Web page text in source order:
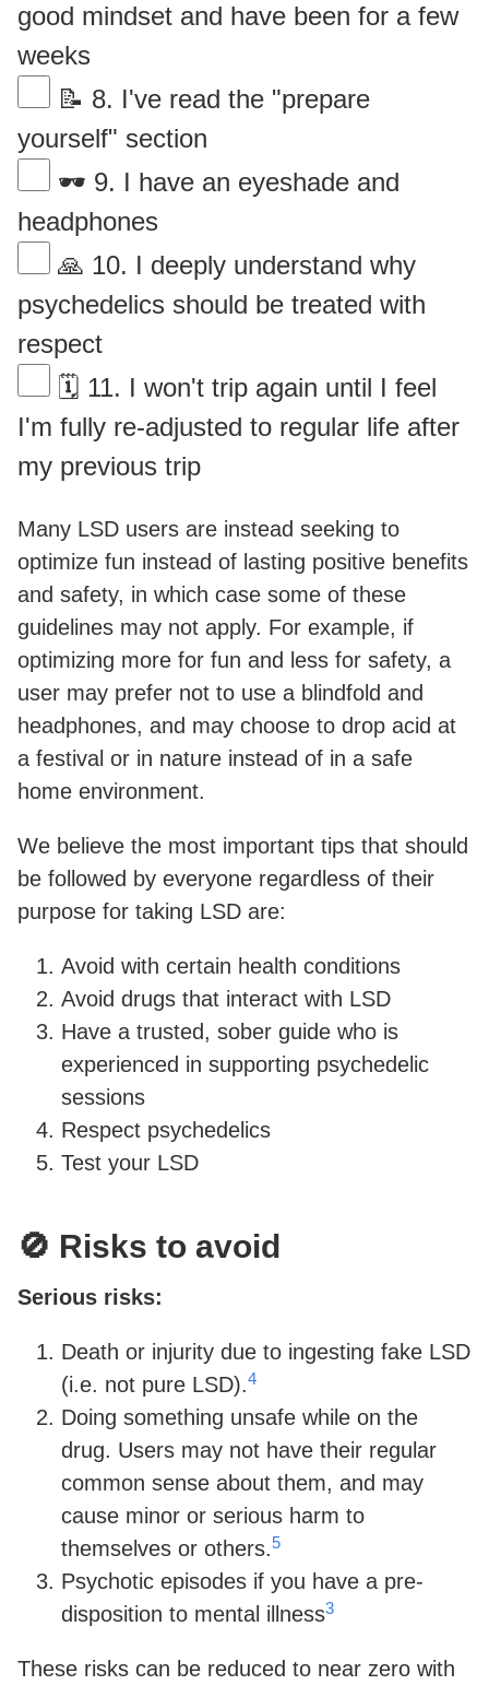
good mindset and have been for a few
weeks
📝 8. I've read the "prepare
yourself" section
🕶 9. I have an eyeshade and
headphones
🙏 10. I deeply understand why
psychedelics should be treated with
respect
🗓 11. I won't trip again until I feel
I'm fully re-adjusted to regular life after
my previous trip
Many LSD users are instead seeking to
optimize fun instead of lasting positive benefits
and safety, in which case some of these
guidelines may not apply. For example, if
optimizing more for fun and less for safety, a
user may prefer not to use a blindfold and
headphones, and may choose to drop acid at
a festival or in nature instead of in a safe
home environment.
We believe the most important tips that should
be followed by everyone regardless of their
purpose for taking LSD are:
Avoid with certain health conditions
Avoid drugs that interact with LSD
Have a trusted, sober guide who is
experienced in supporting psychedelic
sessions
Respect psychedelics
Test your LSD
🚫 Risks to avoid
Serious risks:
Death or injurity due to ingesting fake LSD
(i.e. not pure LSD).4
Doing something unsafe while on the
drug. Users may not have their regular
common sense about them, and may
cause minor or serious harm to
themselves or others.5
Psychotic episodes if you have a pre-
disposition to mental illness3
These risks can be reduced to near zero with